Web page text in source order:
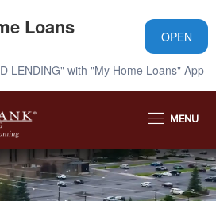
Loans OPEN
LENDING" with "My Home Loans" App
MENU